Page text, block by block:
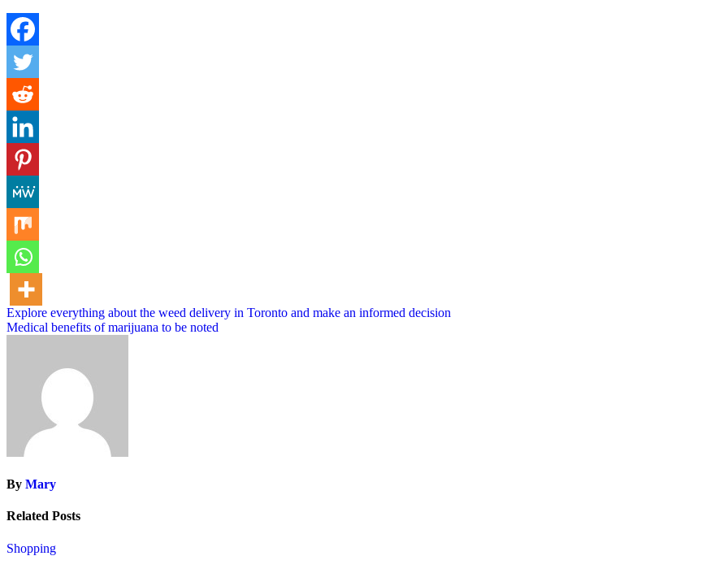
Post
navigation
Explore everything about the weed delivery in Toronto and make an informed decision
Medical benefits of marijuana to be noted
By Mary
Related Posts
Shopping